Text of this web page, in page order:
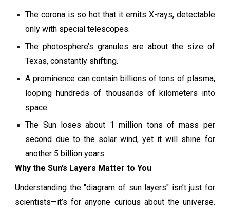
The corona is so hot that it emits X-rays, detectable
only with special telescopes.
The photosphere’s granules are about the size of
Texas, constantly shifting.
A prominence can contain billions of tons of plasma,
looping hundreds of thousands of kilometers into
space.
The Sun loses about 1 million tons of mass per
second due to the solar wind, yet it will shine for
another 5 billion years.
Why the Sun’s Layers Matter to You
Understanding the "diagram of sun layers" isn’t just for
scientists—it’s for anyone curious about the universe.